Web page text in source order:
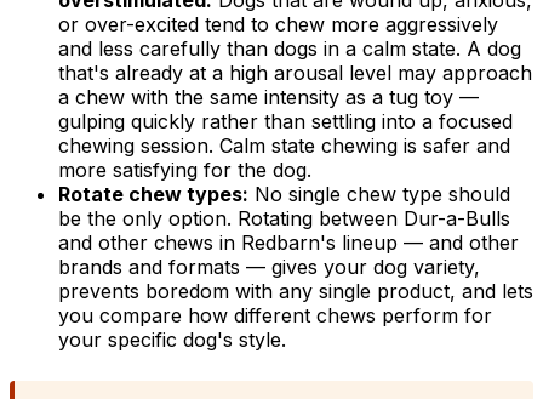
or over-excited tend to chew more aggressively
and less carefully than dogs in a calm state. A dog
that's already at a high arousal level may approach
a chew with the same intensity as a tug toy —
gulping quickly rather than settling into a focused
chewing session. Calm state chewing is safer and
more satisfying for the dog.
Rotate chew types: No single chew type should
be the only option. Rotating between Dur-a-Bulls
and other chews in Redbarn's lineup — and other
brands and formats — gives your dog variety,
prevents boredom with any single product, and lets
you compare how different chews perform for
your specific dog's style.